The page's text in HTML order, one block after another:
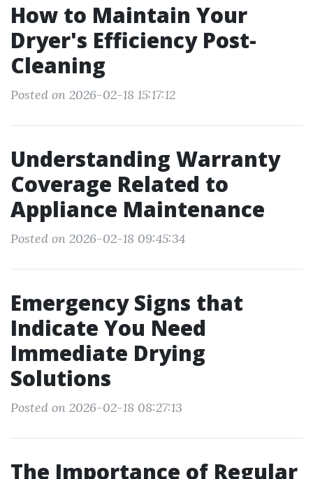
How to Maintain Your
Dryer's Efficiency Post-
Cleaning
Posted on 2026-02-18 15:17:12
Understanding Warranty
Coverage Related to
Appliance Maintenance
Posted on 2026-02-18 09:45:34
Emergency Signs that
Indicate You Need
Immediate Drying
Solutions
Posted on 2026-02-18 08:27:13
The Importance of Regular